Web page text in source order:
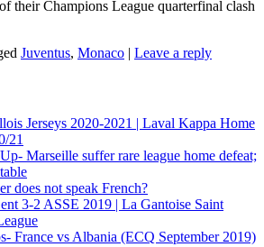
their Champions League quarterfinal clash
Juventus, Monaco | Leave a reply
Jerseys 2020-2021 | Laval Kappa Home
21
Marseille suffer rare league home defeat;
does not speak French?
3-2 ASSE 2019 | La Gantoise Saint
France vs Albania (ECQ September 2019)